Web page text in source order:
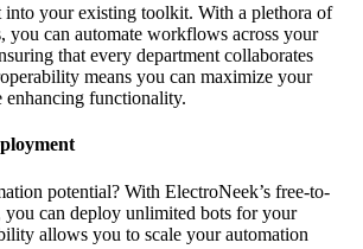
your existing toolkit. With a plethora of
you can automate workflows across your
that every department collaborates
means you can maximize your
enhancing functionality.
potential? With ElectroNeek’s free-to-
you can deploy unlimited bots for your
allows you to scale your automation